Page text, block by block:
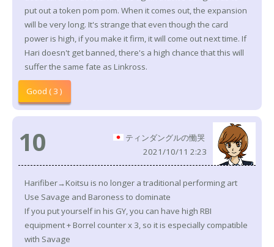
put out a token pom pom. When it comes out, the expansion
will be very long. It's strange that even though the card
power is high, if you make it firm, it will come out next time. If
Hari doesn't get banned, there's a high chance that this will
suffer the same fate as Linkross.
Good ( 3 )
10
ティンダングルの慟哭
2021/10/11 2:23
Harifiber→Koitsu is no longer a traditional performing art
Use Savage and Baroness to dominate
If you put yourself in his GY, you can have high RBI
equipment + Borrel counter x 3, so it is especially compatible
with Savage